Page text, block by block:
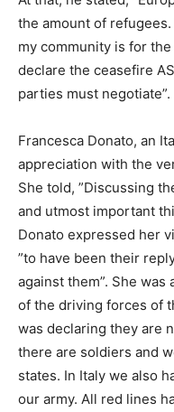
the amount of
my community is for
declare the ceasefire
parties must negotiate”.
Francesca Donato, an
appreciation with the
She told, ”Discussing
and utmost important
Donato expressed her
”to have been their
against them”. She
of the driving forces of
was declaring they are
there are soldiers and
states. In Italy we also
our army. All red lines